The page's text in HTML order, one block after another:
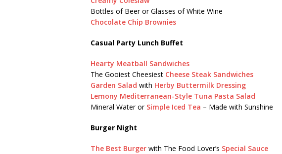
Bottles of Beer or Glasses of White Wine
Chocolate Chip Brownies
Casual Party Lunch Buffet
Hearty Meatball Sandwiches
The Gooiest Cheesiest Cheese Steak Sandwiches
Garden Salad with Herby Buttermilk Dressing
Lemony Mediterranean-Style Tuna Pasta Salad
Mineral Water or Simple Iced Tea – Made with Sunshine
Burger Night
The Best Burgerwith The Food Lover’s Special Sauce